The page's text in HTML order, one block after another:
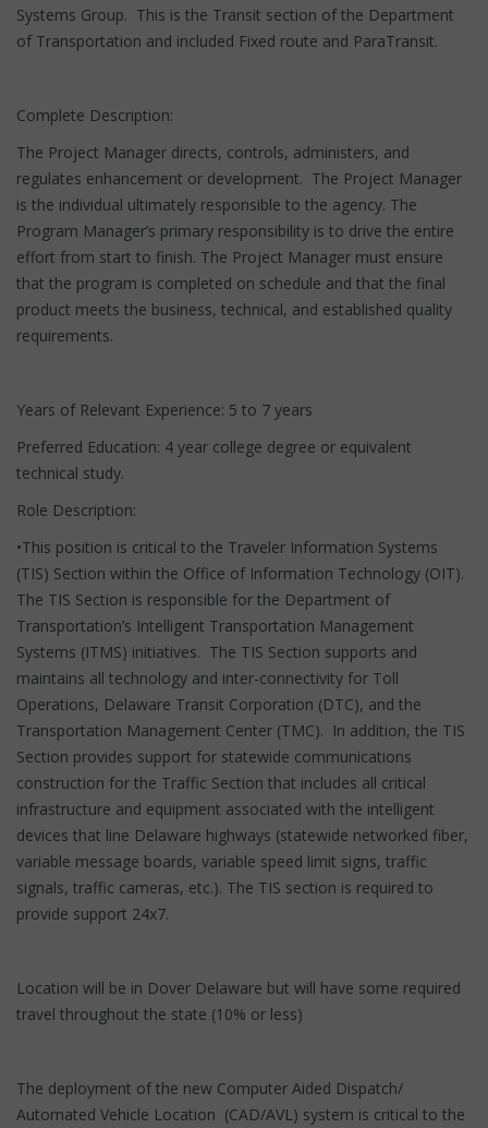
Systems Group. This is the Transit section of the Department
of Transportation and included Fixed route and ParaTransit.
Complete Description:
The Project Manager directs, controls, administers, and
regulates enhancement or development. The Project Manager
is the individual ultimately responsible to the agency. The
Program Manager’s primary responsibility is to drive the entire
effort from start to finish. The Project Manager must ensure
that the program is completed on schedule and that the final
product meets the business, technical, and established quality
requirements.
Years of Relevant Experience: 5 to 7 years
Preferred Education: 4 year college degree or equivalent
technical study.
Role Description:
•This position is critical to the Traveler Information Systems
(TIS) Section within the Office of Information Technology (OIT).
The TIS Section is responsible for the Department of
Transportation’s Intelligent Transportation Management
Systems (ITMS) initiatives. The TIS Section supports and
maintains all technology and inter-connectivity for Toll
Operations, Delaware Transit Corporation (DTC), and the
Transportation Management Center (TMC). In addition, the TIS
Section provides support for statewide communications
construction for the Traffic Section that includes all critical
infrastructure and equipment associated with the intelligent
devices that line Delaware highways (statewide networked fiber,
variable message boards, variable speed limit signs, traffic
signals, traffic cameras, etc.). The TIS section is required to
provide support 24x7.
Location will be in Dover Delaware but will have some required
travel throughout the state (10% or less)
The deployment of the new Computer Aided Dispatch/
Automated Vehicle Location (CAD/AVL) system is critical to the